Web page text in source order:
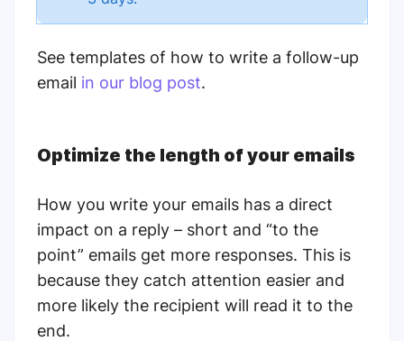
See templates of how to write a follow-up
email in our blog post.
Optimize the length of your emails
How you write your emails has a direct
impact on a reply – short and “to the
point” emails get more responses. This is
because they catch attention easier and
more likely the recipient will read it to the
end.